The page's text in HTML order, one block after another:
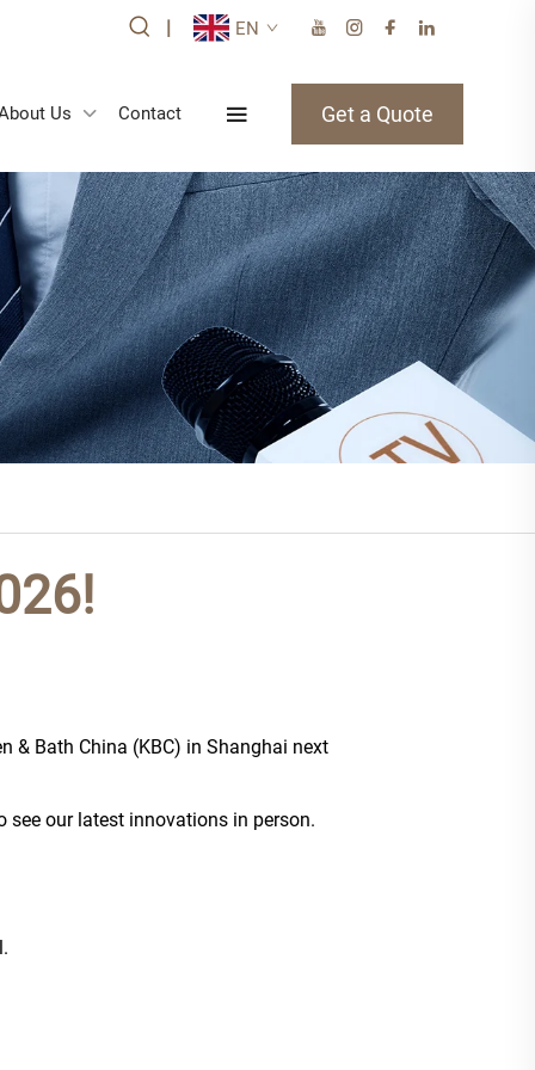
| EN
Us Contact Get a Quote
& Bath China (KBC) in Shanghai next
our latest innovations in person.